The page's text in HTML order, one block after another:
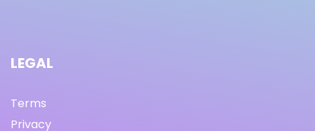
LEGAL
Terms
Privacy